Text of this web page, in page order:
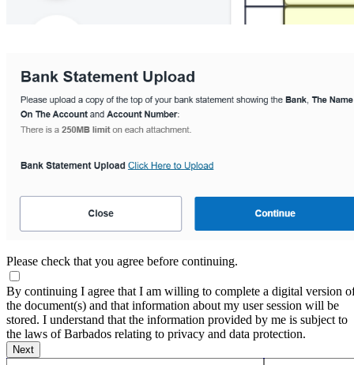
Please check that you agree before continuing.
By continuing I agree that I am willing to complete a digital version
the document(s) and that information about my user session will be
stored. I understand that the information provided by me is subject to
the laws of Barbados relating to privacy and data protection.